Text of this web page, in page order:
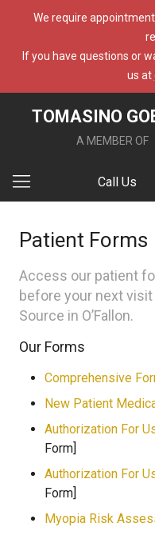
We require
If you have questions or
us at
TOMASINO
A MEMBER OF
Call Us
Patient Forms
Access our patient
before your next
Source in O’Fallon.
Our Forms
Comprehensive
New Patient
Authorization For
Form]
Authorization For
Form]
Myopia Risk